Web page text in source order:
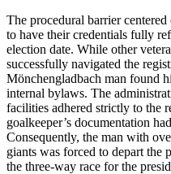
The procedural barrier
to have their credentials fully
election date. While other
successfully navigated the
Mönchengladbach man found
internal bylaws. The
facilities adhered strictly to the
goalkeeper’s documentation
Consequently, the man with
giants was forced to depart the
the three-way race for the